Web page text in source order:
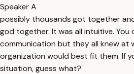
Speaker A
possibly thousands got together
god together. It was all intuitive. You
communication but they all knew at
organization would best fit them. If
situation, guess what?